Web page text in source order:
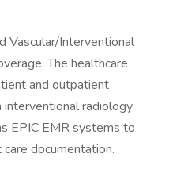
Vascular/Interventional
The healthcare
and outpatient
radiology
EPIC EMR systems to
documentation.